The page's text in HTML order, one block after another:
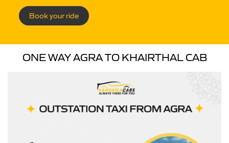
Book your ride
ONE WAY AGRA TO KHAIRTHAL CAB